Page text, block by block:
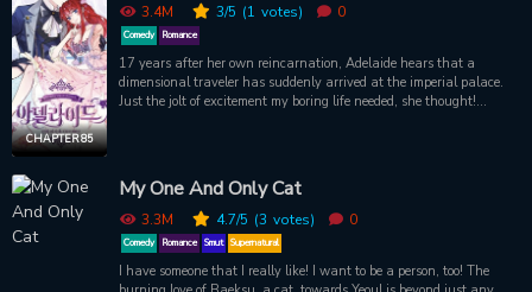
CHAPTER 85
3.4M 3/5 (1 votes) 0
Comedy Romance
17 years after her own reincarnation, Adelaide hears that a
dimensional traveler has suddenly arrived at the imperial palace.
Just the jolt of excitement my boring life needed, she thought!
him! As Felix warms to his companion, can Adelaide win this battle
for his heart? Based on the hit novel.
My One And Only Cat
3.3M 4.7/5 (3 votes) 0
Comedy Romance Smut Supernatural
I have someone that I really like! I want to be a person, too! The